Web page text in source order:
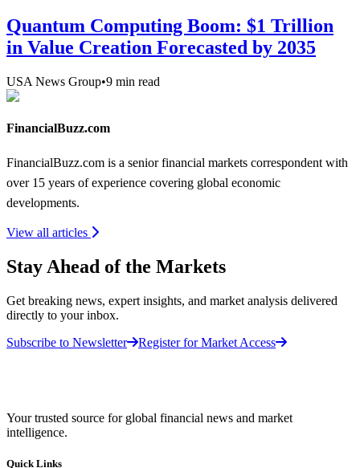
Quantum Computing Boom: $1 Trillion
in Value Creation Forecasted by 2035
USA News Group•9 min read
FinancialBuzz.com
FinancialBuzz.com is a senior financial markets correspondent with
over 15 years of experience covering global economic
developments.
View all articles
Stay Ahead of the Markets
Get breaking news, expert insights, and market analysis delivered
directly to your inbox.
Subscribe to Newsletter
Register for Market Access
Your trusted source for global financial news and market
intelligence.
Quick Links